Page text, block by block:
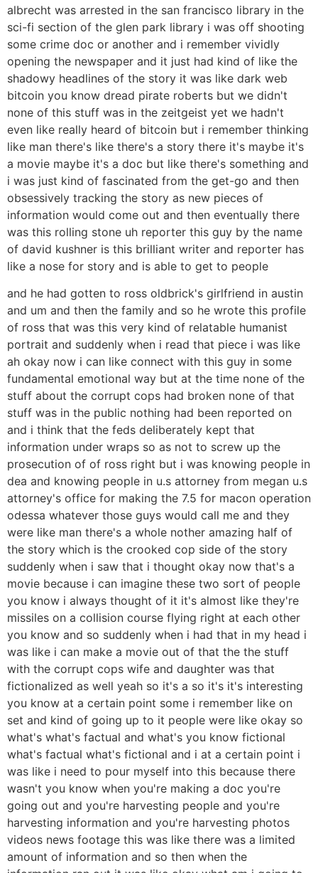
albrecht was arrested in the san francisco library in the
sci-fi section of the glen park library i was off shooting
some crime doc or another and i remember vividly
opening the newspaper and it just had kind of like the
shadowy headlines of the story it was like dark web
bitcoin you know dread pirate roberts but we didn't
none of this stuff was in the zeitgeist yet we hadn't
even like really heard of bitcoin but i remember thinking
like man there's like there's a story there it's maybe it's
a movie maybe it's a doc but like there's something and
i was just kind of fascinated from the get-go and then
obsessively tracking the story as new pieces of
information would come out and then eventually there
was this rolling stone uh reporter this guy by the name
of david kushner is this brilliant writer and reporter has
like a nose for story and is able to get to people
and he had gotten to ross oldbrick's girlfriend in austin
and um and then the family and so he wrote this profile
of ross that was this very kind of relatable humanist
portrait and suddenly when i read that piece i was like
ah okay now i can like connect with this guy in some
fundamental emotional way but at the time none of the
stuff about the corrupt cops had broken none of that
stuff was in the public nothing had been reported on
and i think that the feds deliberately kept that
information under wraps so as not to screw up the
prosecution of of ross right but i was knowing people in
dea and knowing people in u.s attorney from megan u.s
attorney's office for making the 7.5 for macon operation
odessa whatever those guys would call me and they
were like man there's a whole nother amazing half of
the story which is the crooked cop side of the story
suddenly when i saw that i thought okay now that's a
movie because i can imagine these two sort of people
you know i always thought of it it's almost like they're
missiles on a collision course flying right at each other
you know and so suddenly when i had that in my head i
was like i can make a movie out of that the the stuff
with the corrupt cops wife and daughter was that
fictionalized as well yeah so it's a so it's it's interesting
you know at a certain point some i remember like on
set and kind of going up to it people were like okay so
what's what's factual and what's you know fictional
what's factual what's fictional and i at a certain point i
was like i need to pour myself into this because there
wasn't you know when you're making a doc you're
going out and you're harvesting people and you're
harvesting information and you're harvesting photos
videos news footage this was like there was a limited
amount of information and so then when the